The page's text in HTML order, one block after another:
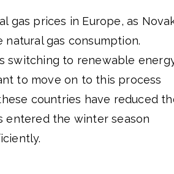
gas prices in Europe, as
gas consumption.
switching to renewable
to move on to this process
countries have reduced
entered the winter season